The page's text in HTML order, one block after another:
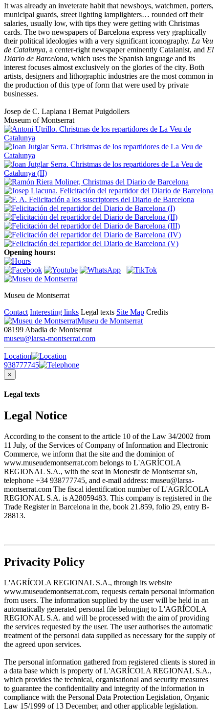
It was already an inveterate habit that newsboys, watchmen, porters,
municipal guards, street lighting lamplighters… rounded off their
salaries, usually low, with tips they were getting with Christmas
cards. The two newspapers of Barcelona express very graphically
their political ideologies with a very significant iconography. La Veu
de Catalunya, a center-right newspaper eminently Catalanist, and El
Diario de Barcelona, which uses the Spanish language and its
interest focuses almost exclusively on the glories of the city. Both
artists, designers and lithographic industries are the most common in
the production of this type of form that were used by private
businesses.
Josep de C. Laplana i Bernat Puigdollers
Museum of Montserrat
Opening hours:
Museu de Montserrat
Contact Interesting links Legal texts Site Map Credits
Museu de Montserrat
08199 Abadia de Montserrat
museu@larsa-montserrat.com
Location
938777745
×
Legal texts
Legal Notice
According to the consent to the article 10 of the Law 34/2002 from
11 July, of the Services of Company of Information and Electronic
Commerce, we inform that the site and the dominion of
www.museudemontserrat.com belongs to L'AGRÍCOLA
REGIONAL S.A., with the seat in Monestir de Montserrat s/n,
telephone +34 938777745, and e-mail address: museu@larsa-
montserrat.com The fiscal identification number of L'AGRÍCOLA
REGIONAL S.A. is A28059483. This company is registered in the
Trade Register in Barcelona in the, book 21.859, folio 29, entry B-
28813.
Privacity Policy
L'AGRÍCOLA REGIONAL S.A., through its website
www.museudemontserrat.com, requests certain personal information
from users. The information supplied by the user will be held in an
automatically generated personal file belonging to L'AGRÍCOLA
REGIONAL S.A. and will be processed with the aim of providing
the services requested by the user. The user authorises the automatic
treatment of the personal data supplied as necessary for the supply of
the agreed upon services.
The personal information gathered from registered clients is stored in
a data base which is property of L'AGRÍCOLA REGIONAL S.A.,
which provides the technical, organisational and security measures
to guarantee the confidentiality and integrity of the information in
compliance with the Personal Data Protection Legislation, Organic
Law 15/1999 of 13 December, and other applicable legislation.